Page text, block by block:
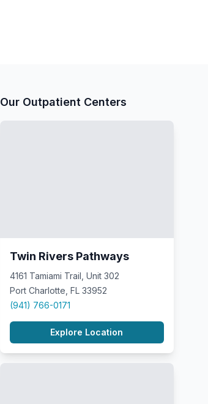
Our Outpatient Centers
Twin Rivers Pathways
4161 Tamiami Trail, Unit 302
Port Charlotte, FL 33952
(941) 766-0171
Explore Location